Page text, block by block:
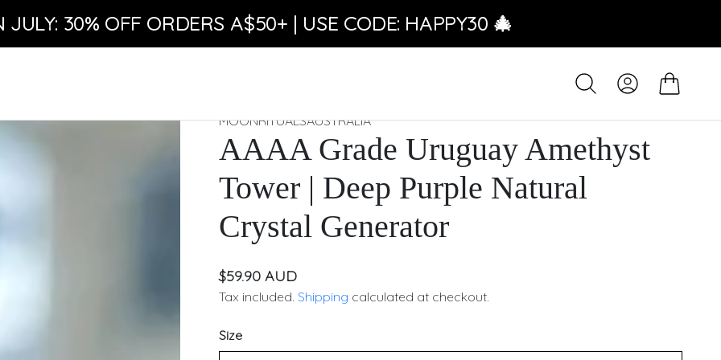
30% OFF ORDERS A$50+ | USE CODE: HAPPY30 🎄
MOONRITUALSAUSTRALIA
AAAA Grade Uruguay Amethyst
Tower | Deep Purple Natural
Crystal Generator
$59.90 AUD
Tax included. Shipping calculated at checkout.
Size